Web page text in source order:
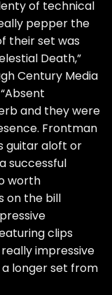
of technical
pepper the
their set was
Death,”
Century Media
and they were
Frontman
guitar aloft or
successful
worth
on the bill
clips
impressive
a longer set from